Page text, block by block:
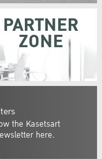
the Kasetsart
here.
PARTNER
ZONE